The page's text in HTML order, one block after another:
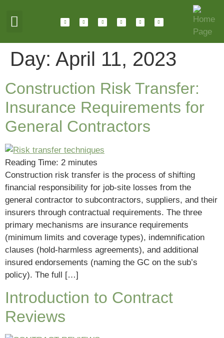
Day: April 11, 2023
Construction Risk Transfer:
Insurance Requirements for
General Contractors
Reading Time: 2 minutes
Construction risk transfer is the process of shifting
financial responsibility for job-site losses from the
general contractor to subcontractors, suppliers, and their
insurers through contractual requirements. The three
primary mechanisms are insurance requirements
(minimum limits and coverage types), indemnification
clauses (hold-harmless agreements), and additional
insured endorsements (naming the GC on the sub’s
policy). The full […]
Introduction to Contract
Reviews